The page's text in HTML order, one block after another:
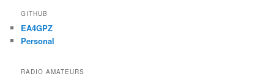
GITHUB
EA4GPZ
Personal
RADIO AMATEURS